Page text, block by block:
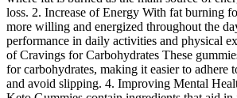
loss. 2. Increase of Energy With fat burning
more willing and energized throughout the
performance in daily activities and physical
of Cravings for Carbohydrates These
for carbohydrates, making it easier to adhere
and avoid slipping. 4. Improving Mental